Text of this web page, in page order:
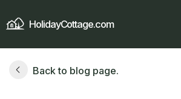
HolidayCottage.com
Back to blog page.